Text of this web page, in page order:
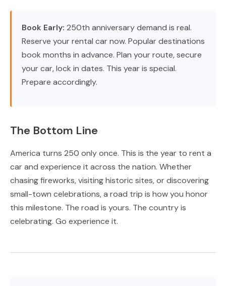
Book Early: 250th anniversary demand is real.
Reserve your rental car now. Popular destinations
book months in advance. Plan your route, secure
your car, lock in dates. This year is special.
Prepare accordingly.
The Bottom Line
America turns 250 only once. This is the year to rent a
car and experience it across the nation. Whether
chasing fireworks, visiting historic sites, or discovering
small-town celebrations, a road trip is how you honor
this milestone. The road is yours. The country is
celebrating. Go experience it.